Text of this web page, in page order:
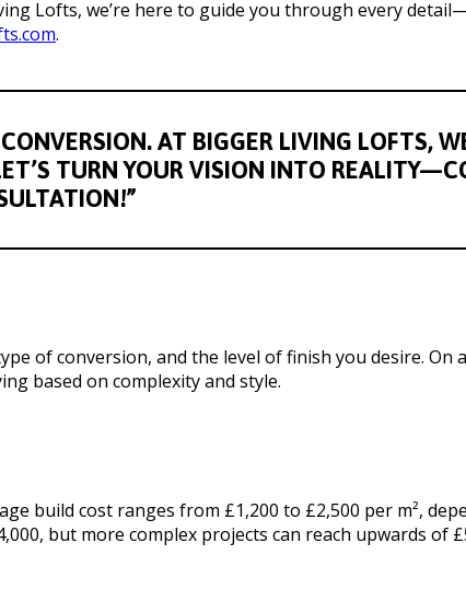
Lofts, we’re here to guide you through every
.
AT BIGGER LIVING LOFTS,
TURN YOUR VISION INTO
of conversion, and the level of finish you desire. On
based on complexity and style.
build cost ranges from £1,200 to £2,500 per m²,
but more complex projects can reach upwards of